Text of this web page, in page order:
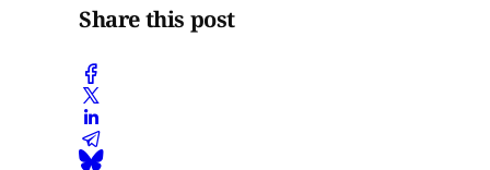
Share this post